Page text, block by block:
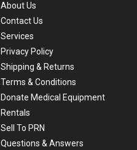
About Us
Contact Us
Services
Privacy Policy
Shipping & Returns
Terms & Conditions
Donate Medical Equipment
Rentals
Sell To PRN
Questions & Answers